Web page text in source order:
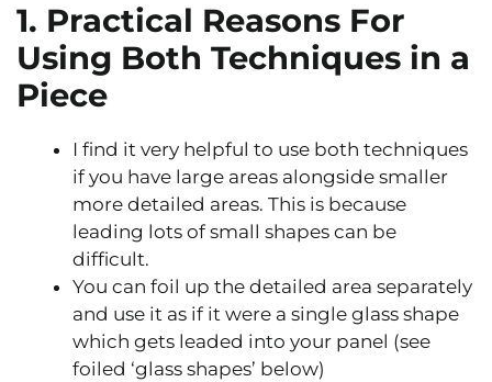
1. Practical Reasons For
Using Both Techniques in a
Piece
I find it very helpful to use both techniques
if you have large areas alongside smaller
more detailed areas. This is because
leading lots of small shapes can be
difficult.
You can foil up the detailed area separately
and use it as if it were a single glass shape
which gets leaded into your panel (see
foiled ‘glass shapes’ below)